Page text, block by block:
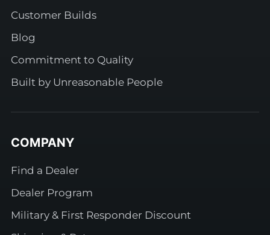
Customer Builds
Blog
Commitment to Quality
Built by Unreasonable People
COMPANY
Find a Dealer
Dealer Program
Military & First Responder Discount